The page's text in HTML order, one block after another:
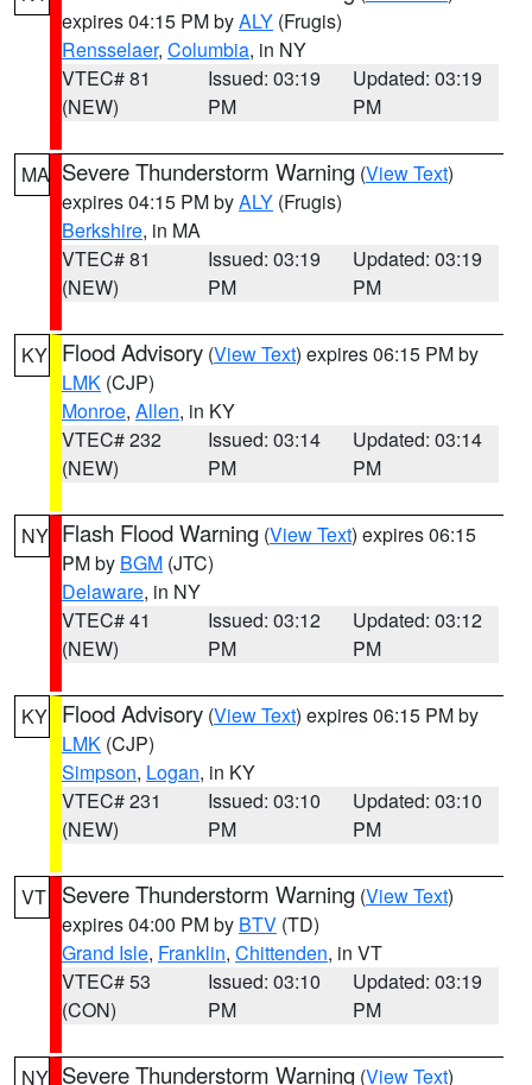
expires 04:15 PM byALY (Frugis)
Rensselaer, Columbia, in NY
VTEC# 81
(NEW)
Issued: 03:19
PM
Updated: 03:19
PM
MA Severe Thunderstorm Warning (View Text)
expires 04:15 PM byALY (Frugis)
Berkshire, in MA
VTEC# 81
(NEW)
Issued: 03:19
PM
Updated: 03:19
PM
KY Flood Advisory (View Text) expires 06:15 PM by
LMK (CJP)
Monroe, Allen, in KY
VTEC# 232
(NEW)
Issued: 03:14
PM
Updated: 03:14
PM
NY Flash Flood Warning (View Text) expires 06:15
PM by BGM (JTC)
Delaware, in NY
VTEC# 41
(NEW)
Issued: 03:12
PM
Updated: 03:12
PM
KY Flood Advisory (View Text) expires 06:15 PM by
LMK (CJP)
Simpson, Logan, in KY
VTEC# 231
(NEW)
Issued: 03:10
PM
Updated: 03:10
PM
VT Severe Thunderstorm Warning (View Text)
expires 04:00 PM by BTV (TD)
Grand Isle, Franklin, Chittenden, in VT
VTEC# 53
(CON)
Issued: 03:10
PM
Updated: 03:19
PM
NY Severe Thunderstorm Warning (View Text)